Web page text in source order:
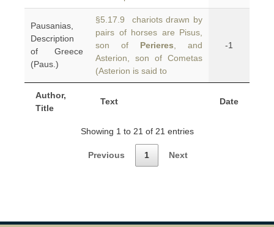
Author,
Title
Text Date
Pausanias,
Description
of Greece
(Paus.)
§5.17.9 chariots drawn by
pairs of horses are Pisus,
son of Perieres , and
Asterion, son of Cometas
(Asterion is said to
-1
Showing 1 to 21 of 21 entries
Previous 1 Next